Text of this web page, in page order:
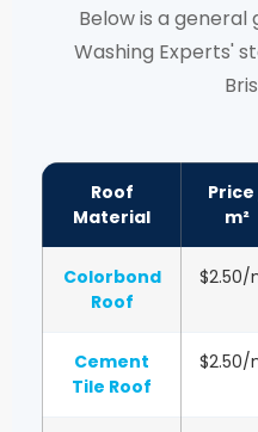
Below is a general
Washing Experts'
Roof
Material
m²
Colorbond
Roof
$2.50/
Cement
Tile Roof
$2.50/